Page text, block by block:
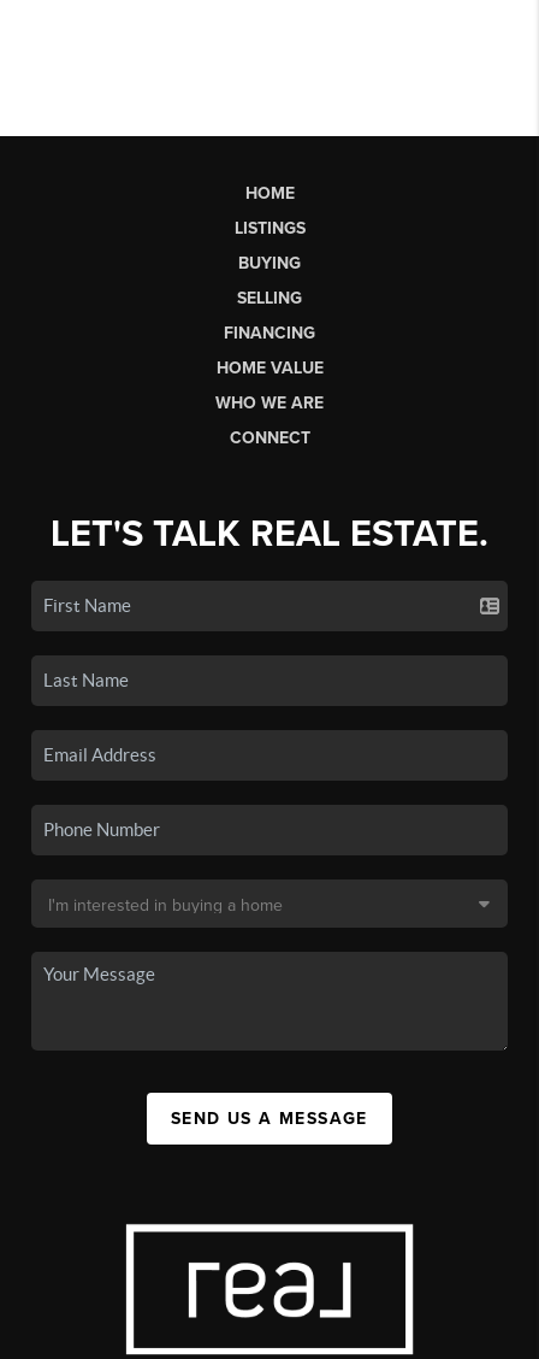
HOME
LISTINGS
BUYING
SELLING
FINANCING
HOME VALUE
WHO WE ARE
CONNECT
LET'S TALK REAL ESTATE.
SEND US A MESSAGE